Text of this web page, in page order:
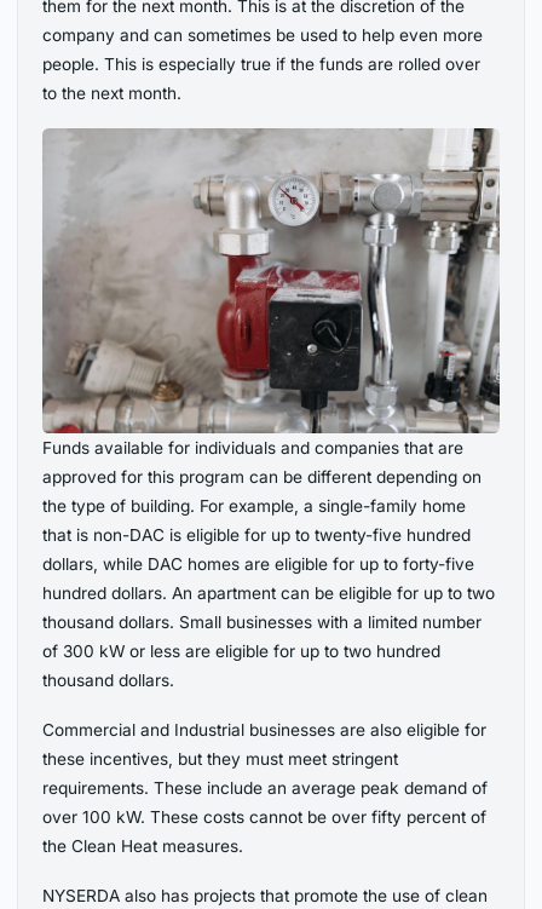
them for the next month. This is at the discretion of the
company and can sometimes be used to help even more
people. This is especially true if the funds are rolled over
to the next month.
Funds available for individuals and companies that are
approved for this program can be different depending on
the type of building. For example, a single-family home
that is non-DAC is eligible for up to twenty-five hundred
dollars, while DAC homes are eligible for up to forty-five
hundred dollars. An apartment can be eligible for up to two
thousand dollars. Small businesses with a limited number
of 300 kW or less are eligible for up to two hundred
thousand dollars.
Commercial and Industrial businesses are also eligible for
these incentives, but they must meet stringent
requirements. These include an average peak demand of
over 100 kW. These costs cannot be over fifty percent of
the Clean Heat measures.
NYSERDA also has projects that promote the use of clean